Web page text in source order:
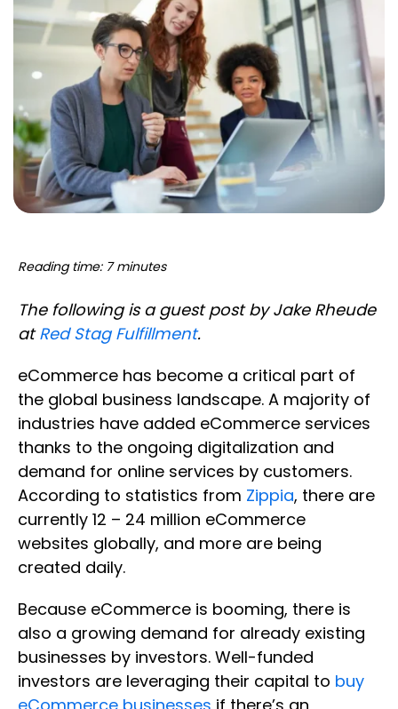
Reading time: 7 minutes
The following is a guest post by Jake Rheude
atRed Stag Fulfillment.
eCommerce has become a critical part of
the global business landscape. A majority of
industries have added eCommerce services
thanks to the ongoing digitalization and
demand for online services by customers.
According to statistics from Zippia, there are
currently 12 – 24 million eCommerce
websites globally, and more are being
created daily.
Because eCommerce is booming, there is
also a growing demand for already existing
businesses by investors. Well-funded
investors are leveraging their capital to buy